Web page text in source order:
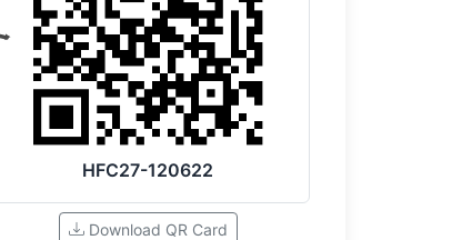
HFC27-120622
Download QR Card